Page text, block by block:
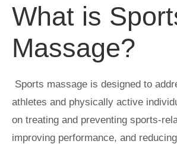
What is
Massage?
Sports massage is designed to
athletes and physically active
on treating and preventing sports-
improving performance, and